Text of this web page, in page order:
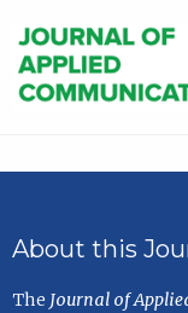
About this
The Journal of